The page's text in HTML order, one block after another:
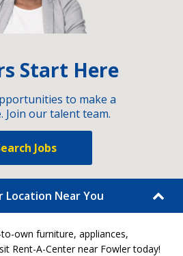
Start Here
to make a
Join our talent team.
Jobs
Location Near You
own furniture, appliances,
Rent-A-Center near Fowler today!